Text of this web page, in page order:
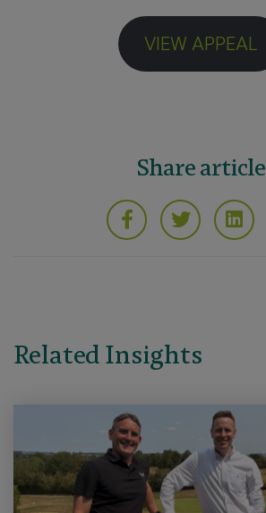
VIEW APPEAL
Share article
Related Insights